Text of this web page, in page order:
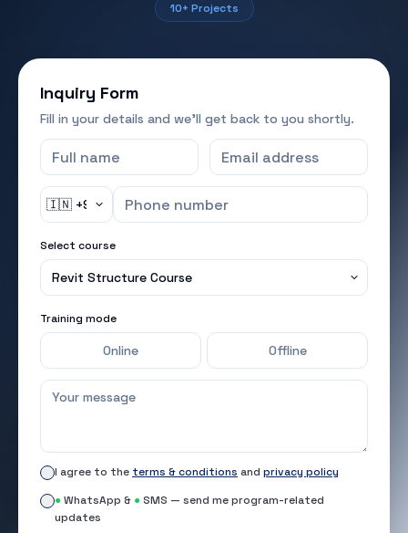
10+ Projects
Inquiry Form
Fill in your details and we'll get back to you shortly.
Select course
Training mode
Online Offline
I agree to the terms & conditions and privacy policy
●WhatsApp & ●SMS — send me program-related
updates